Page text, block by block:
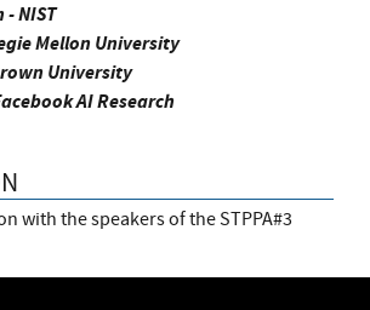
NIST
Mellon University
University
AI Research
with the speakers of the STPPA#3